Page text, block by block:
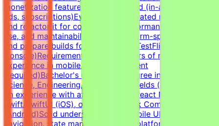
monetization features where required (in-app purchases,
ads, subscriptions)Evaluate AI-generated mobile code
and refactor it for correctness, performance, battery
use, and maintainabilityDebug platform-specific issues
and prepare builds for distribution (TestFlight, Play
Console)RequirementsAt least 3 years of relevant
experience in mobile app development
(required)Bachelor's or Master's Degree in Computer
Science, Engineering, IT, or related fields (a plus)Hands-
on experience with at least one of: React Native, Flutter,
Swift/SwiftUI (iOS), or Kotlin/Jetpack Compose
(Android)Solid understanding of mobile UI patterns,
navigation, state management, and platform